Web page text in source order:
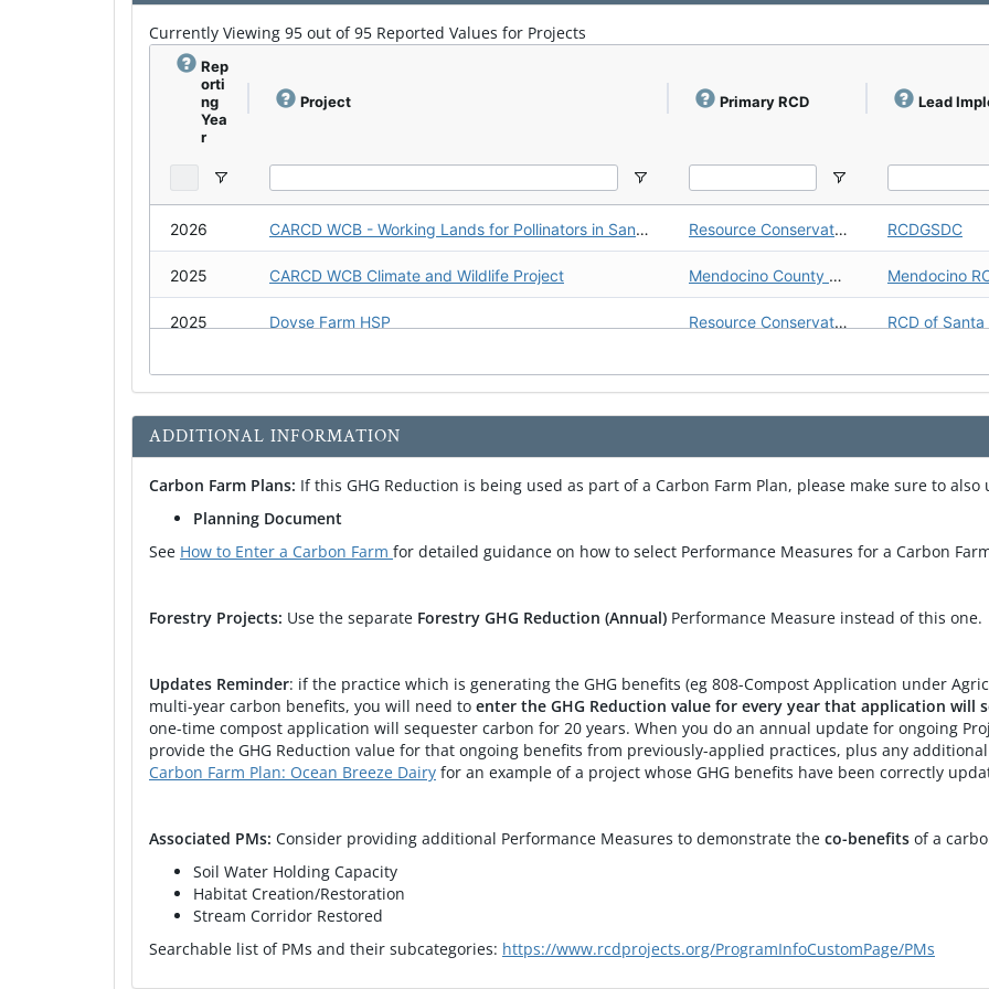
Healthy Soils Demonstration Project Upper Salinas - Las Tablas Resource Conservation District (Upper Salinas - Las Tablas RCD) Upper Salinas - Las Tablas RCD
Healthy Soils Demonstration Project Upper Salinas - Las Tablas Resource Conservation District (Upper Salinas - Las Tablas RCD) Upper Salinas - Las Tablas RCD
Vermicompost Demonstration Project
SRCD Carbon Farm Plan #4 (Vineyard) Sonoma Resource Conservation District (Sonoma RCD) Sonoma RCD
Carbon Farm Plan: Gabriel Farm Gold Ridge Resource Conservation District (Gold Ridge RCD) Gold Ridge RCD
Carbon Farm Plan: Gunsalus Vineyard Gold Ridge Resource Conservation District (Gold Ridge RCD) Gold Ridge RCD
Carbon Farm Plan: Pozzi Ranch Gold Ridge Resource Conservation District (Gold Ridge RCD) Gold Ridge RCD
Currently Viewing 95 out of 95 Reported Values for Projects
Rep
orti
ng
Yea
r
Project Primary RCD Lead
2026 CARCD WCB - Working Lands for Pollinators in San Diego Region Resource Conservation District of Greater San Diego County (RCDGSDC) RCDGSDC
2025 CARCD WCB Climate and Wildlife Project Mendocino County Resource Conservation District (Mendocino RCD) Mendocino
2025 Doyse Farm HSP Resource Conservation District of Santa Cruz County (RCD of Santa Cruz County)
2025 CARCD WCB - Working Lands for Pollinators in San Diego Region Resource Conservation District of Greater San Diego County (RCDGSDC) RCDGSDC
2025 CARCD WCB - Working Lands for Pollinators in San Diego Region Resource Conservation District of Greater San Diego County (RCDGSDC) RCDGSDC
2024 CARCD WCB - Working Lands for Pollinators in San Diego Region Resource Conservation District of Greater San Diego County (RCDGSDC) RCDGSDC
2023 Carbon Farm Plan: Bodega Pastures Gold Ridge Resource Conservation District (Gold Ridge RCD) Gold Ridge
2021 Napa RCD-Carbon Farm Plan #2 Napa County Resource Conservation District (Napa County RCD) Napa County
2021 Napa RCD-Carbon Farm Plan #3 Napa County
ADDITIONAL INFORMATION
Carbon Farm Plans: If this GHG Reduction is being used as part of a Carbon Farm Plan, please make sure to
Planning Document
See How to Enter a Carbon Farm for detailed guidance on how to select Performance Measures for a Carbon
Forestry Projects: Use the separate Forestry GHG Reduction (Annual) Performance Measure instead of this one.
Updates Reminder: if the practice which is generating the GHG benefits (eg 808-Compost Application under
multi-year carbon benefits, you will need to enter the GHG Reduction value for every year that application will
one-time compost application will sequester carbon for 20 years. When you do an annual update for ongoing
provide the GHG Reduction value for that ongoing benefits from previously-applied practices, plus any
Carbon Farm Plan: Ocean Breeze Dairy for an example of a project whose GHG benefits have been correctly
Associated PMs: Consider providing additional Performance Measures to demonstrate the co-benefits of a
Soil Water Holding Capacity
Habitat Creation/Restoration
Stream Corridor Restored
Searchable list of PMs and their subcategories: https://www.rcdprojects.org/ProgramInfoCustomPage/PMs